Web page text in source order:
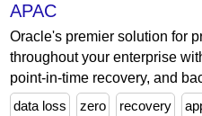
APAC
Oracle's premier solution for
throughout your enterprise
point-in-time recovery, and
data loss
zero recovery